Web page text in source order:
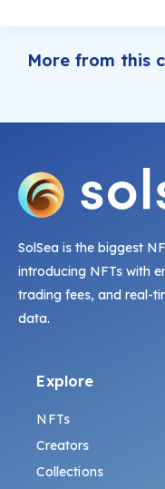
More from this
SolSea is the biggest
introducing NFTs with
trading fees, and real-
data.
Explore
NFTs
Creators
Collections